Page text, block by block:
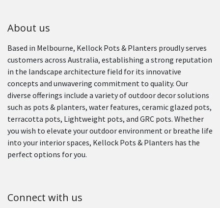
About us
Based in Melbourne, Kellock Pots & Planters proudly serves
customers across Australia, establishing a strong reputation
in the landscape architecture field for its innovative
concepts and unwavering commitment to quality. Our
diverse offerings include a variety of outdoor decor solutions
such as pots & planters, water features, ceramic glazed pots,
terracotta pots, Lightweight pots, and GRC pots. Whether
you wish to elevate your outdoor environment or breathe life
into your interior spaces, Kellock Pots & Planters has the
perfect options for you.
Connect with us